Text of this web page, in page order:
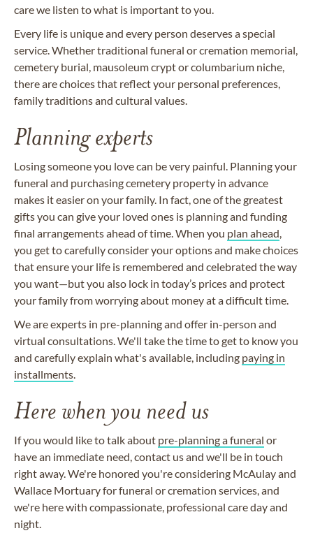
care we listen to what is important to you.
Every life is unique and every person deserves a special
service. Whether traditional funeral or cremation memorial,
cemetery burial, mausoleum crypt or columbarium niche,
there are choices that reflect your personal preferences,
family traditions and cultural values.
Planning experts
Losing someone you love can be very painful. Planning your
funeral and purchasing cemetery property in advance
makes it easier on your family. In fact, one of the greatest
gifts you can give your loved ones is planning and funding
final arrangements ahead of time. When you plan ahead,
you get to carefully consider your options and make choices
that ensure your life is remembered and celebrated the way
you want—but you also lock in today’s prices and protect
your family from worrying about money at a difficult time.
We are experts in pre-planning and offer in-person and
virtual consultations. We'll take the time to get to know you
and carefully explain what's available, including paying in
installments.
Here when you need us
If you would like to talk about pre-planning a funeral or
have an immediate need, contact us and we'll be in touch
right away. We're honored you're considering McAulay and
Wallace Mortuary for funeral or cremation services, and
we're here with compassionate, professional care day and
night.